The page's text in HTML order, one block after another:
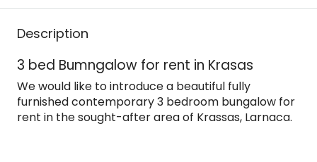
Description
3 bed Bumngalow for rent in Krasas
We would like to introduce a beautiful fully
furnished contemporary 3 bedroom bungalow for
rent in the sought-after area of Krassas, Larnaca.